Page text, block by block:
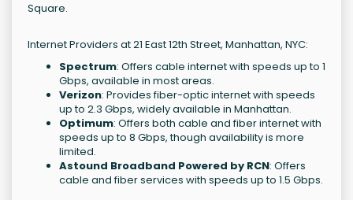
Square.
Internet Providers at 21 East 12th Street, Manhattan, NYC:
Spectrum: Offers cable internet with speeds up to 1
Gbps, available in most areas.
Verizon: Provides fiber-optic internet with speeds
up to 2.3 Gbps, widely available in Manhattan.
Optimum: Offers both cable and fiber internet with
speeds up to 8 Gbps, though availability is more
limited.
Astound Broadband Powered by RCN: Offers
cable and fiber services with speeds up to 1.5 Gbps.